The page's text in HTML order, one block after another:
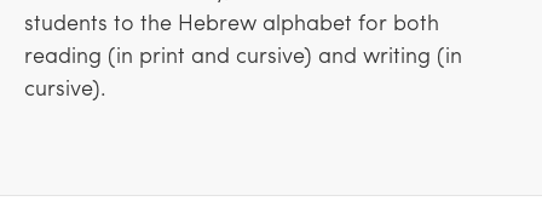
students to the Hebrew alphabet for both
reading (in print and cursive) and writing (in
cursive).